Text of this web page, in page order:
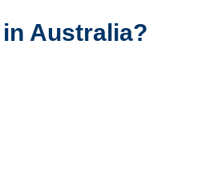
Australia?